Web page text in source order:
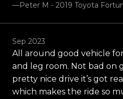
—Peter M - 2019 Toyota
Sep 2023
All around good vehicle
and leg room. Not bad on
pretty nice drive it’s got
which makes the ride so